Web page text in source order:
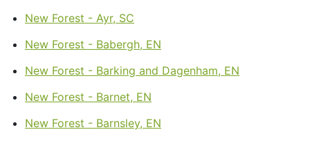
New Forest - Ayr, SC
New Forest - Babergh, EN
New Forest - Barking and Dagenham, EN
New Forest - Barnet, EN
New Forest - Barnsley, EN